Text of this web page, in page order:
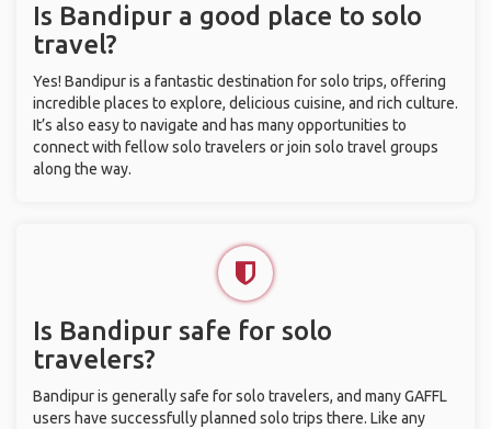
Is Bandipur a good place to solo
travel?
Yes! Bandipur is a fantastic destination for solo trips, offering
incredible places to explore, delicious cuisine, and rich culture.
It’s also easy to navigate and has many opportunities to
connect with fellow solo travelers or join solo travel groups
along the way.
Is Bandipur safe for solo
travelers?
Bandipur is generally safe for solo travelers, and many GAFFL
users have successfully planned solo trips there. Like any